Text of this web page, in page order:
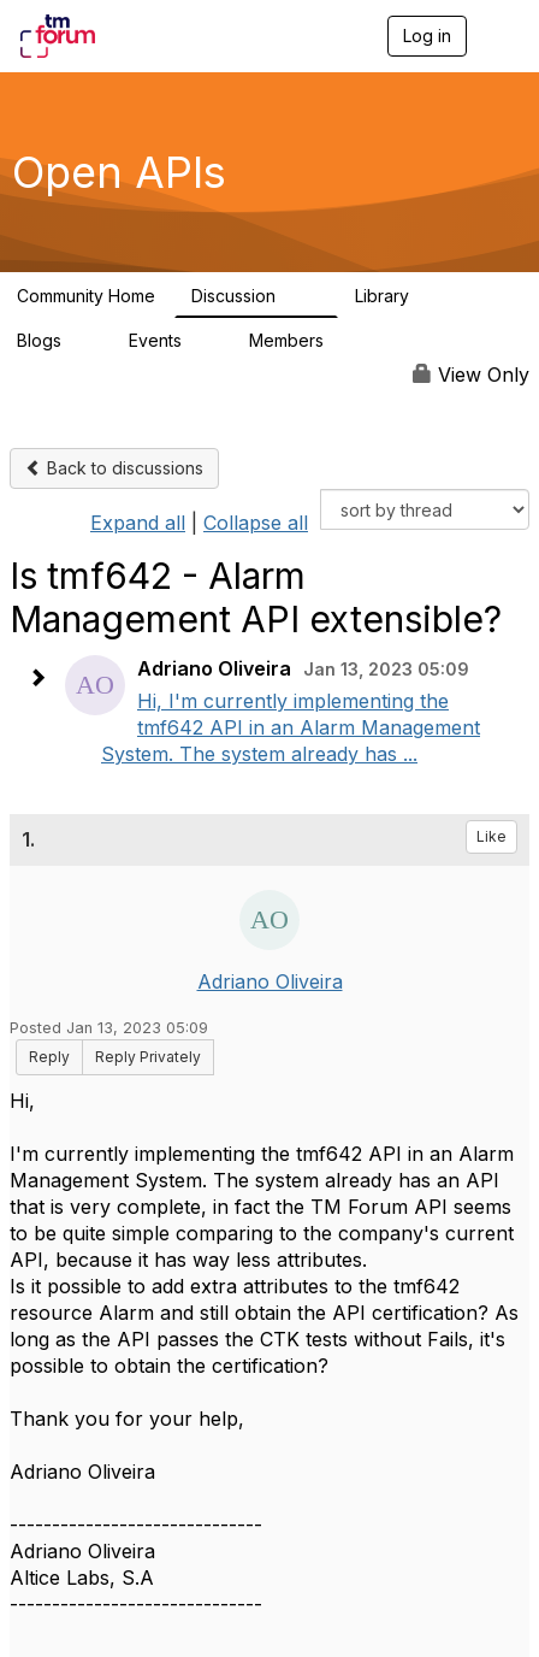
Log in
g
a
Open APIs
Community Home Discussion Library
Blogs Events Members
View Only
Back to discussions
Expand all Collapse all
Is tmf642 - Alarm
Management API extensible?
Adriano Oliveira Jan 13, 2023 05:09
Hi, I'm currently implementing the
tmf642 API in an Alarm Management
System. The system already has ...
1. Like
Adriano Oliveira
Posted Jan 13, 2023 05:09
Reply
Reply Privately
Hi,
I'm currently implementing the tmf642 API in an Alarm
Management System. The system already has an API
that is very complete, in fact the TM Forum API seems
to be quite simple comparing to the company's current
API, because it has way less attributes.
Is it possible to add extra attributes to the tmf642
resource Alarm and still obtain the API certification? As
long as the API passes the CTK tests without Fails, it's
possible to obtain the certification?
Thank you for your help,
Adriano Oliveira
------------------------------
Adriano Oliveira
Altice Labs, S.A
------------------------------